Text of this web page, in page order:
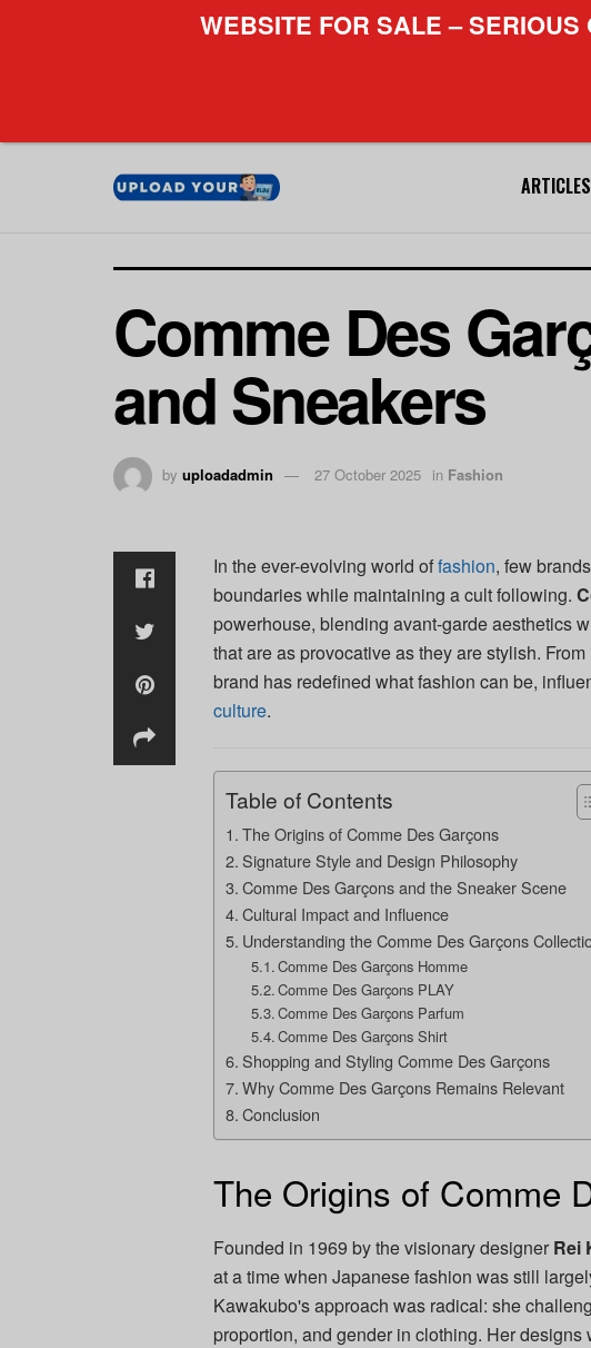
ARTICLES
Comme Des
and Sneakers
by uploadadmin 27 October 2025 in Fashion
In the ever-evolving world offashion, few
boundaries while maintaining a cult following.
powerhouse, blending avant-garde aesthetics
that are as provocative as they are stylish.
brand has redefined what fashion can be,
culture.
Table of Contents
The Origins of Comme Des Garçons
Signature Style and Design Philosophy
Comme Des Garçons and the Sneaker Scene
Cultural Impact and Influence
Understanding the Comme Des Garçons
Comme Des Garçons Homme
Comme Des Garçons PLAY
Comme Des Garçons Parfum
Comme Des Garçons Shirt
Shopping and Styling Comme Des Garçons
Why Comme Des Garçons Remains Relevant
Conclusion
The Origins of Comme
Founded in 1969 by the visionary designer Rei
at a time when Japanese fashion was still
Kawakubo's approach was radical: she
proportion, and gender in clothing. Her
WEBSITE FOR SALE – SERIOUS